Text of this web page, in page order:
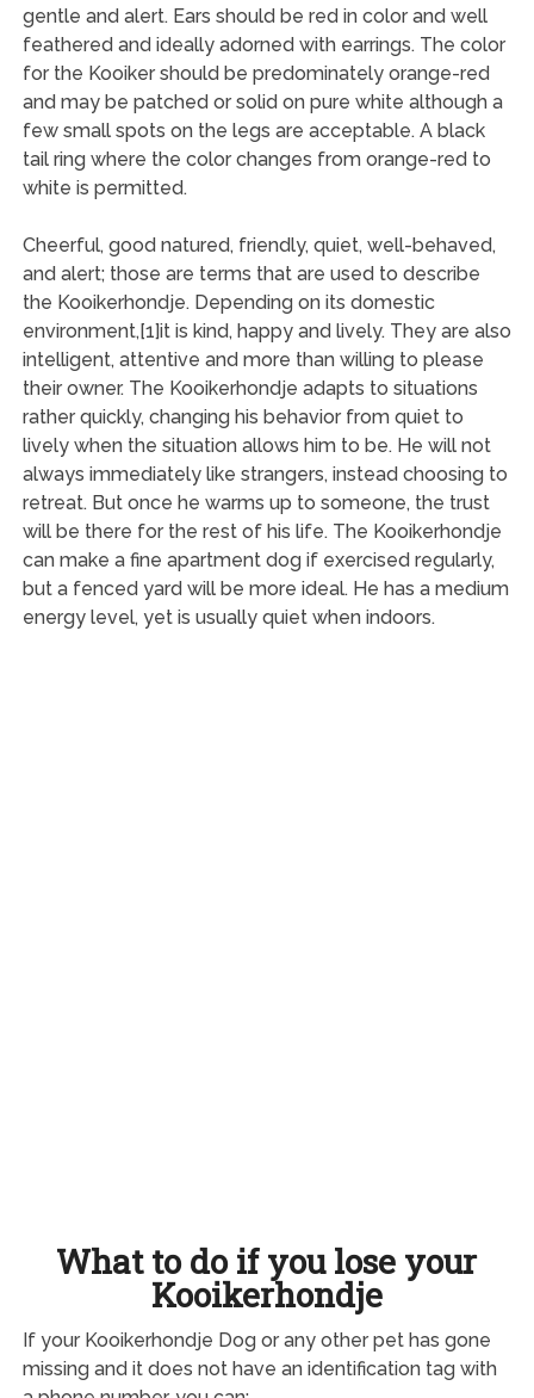
gentle and alert. Ears should be red in color and well
feathered and ideally adorned with earrings. The color
for the Kooiker should be predominately orange-red
and may be patched or solid on pure white although a
few small spots on the legs are acceptable. A black
tail ring where the color changes from orange-red to
white is permitted.
Cheerful, good natured, friendly, quiet, well-behaved,
and alert; those are terms that are used to describe
the Kooikerhondje. Depending on its domestic
environment,[1]it is kind, happy and lively. They are also
intelligent, attentive and more than willing to please
their owner. The Kooikerhondje adapts to situations
rather quickly, changing his behavior from quiet to
lively when the situation allows him to be. He will not
always immediately like strangers, instead choosing to
retreat. But once he warms up to someone, the trust
will be there for the rest of his life. The Kooikerhondje
can make a fine apartment dog if exercised regularly,
but a fenced yard will be more ideal. He has a medium
energy level, yet is usually quiet when indoors.
What to do if you lose your
Kooikerhondje
If your Kooikerhondje Dog or any other pet has gone
missing and it does not have an identification tag with